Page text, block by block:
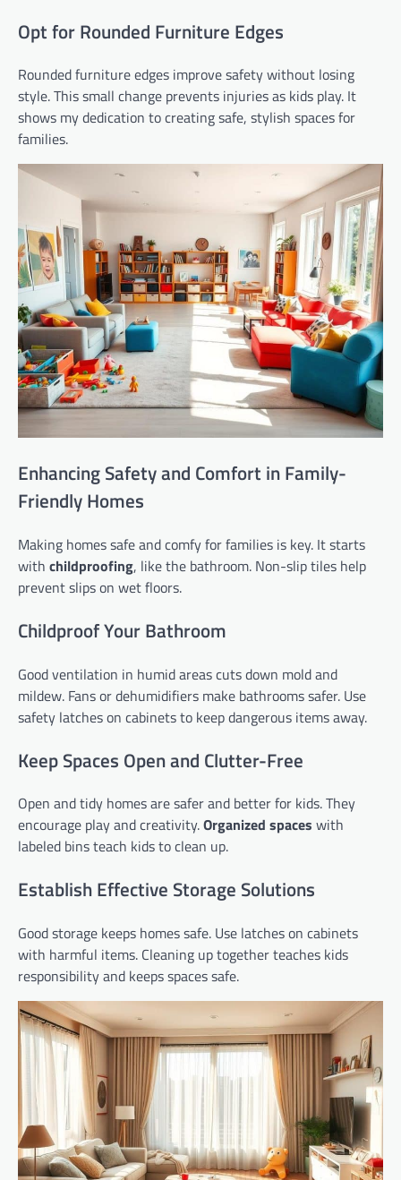
Opt for Rounded Furniture Edges
Rounded furniture edges improve safety without losing
style. This small change prevents injuries as kids play. It
shows my dedication to creating safe, stylish spaces for
families.
Enhancing Safety and Comfort in Family-
Friendly Homes
Making homes safe and comfy for families is key. It starts
with childproofing, like the bathroom. Non-slip tiles help
prevent slips on wet floors.
Childproof Your Bathroom
Good ventilation in humid areas cuts down mold and
mildew. Fans or dehumidifiers make bathrooms safer. Use
safety latches on cabinets to keep dangerous items away.
Keep Spaces Open and Clutter-Free
Open and tidy homes are safer and better for kids. They
encourage play and creativity.Organized spaces with
labeled bins teach kids to clean up.
Establish Effective Storage Solutions
Good storage keeps homes safe. Use latches on cabinets
with harmful items. Cleaning up together teaches kids
responsibility and keeps spaces safe.